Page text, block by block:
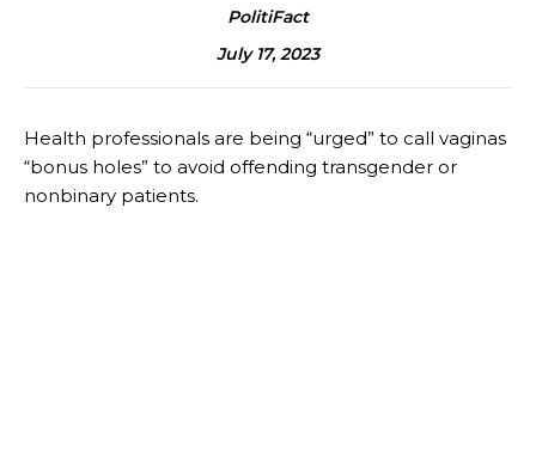
PolitiFact
July 17, 2023
Health professionals are being “urged” to call vaginas
“bonus holes” to avoid offending transgender or
nonbinary patients.